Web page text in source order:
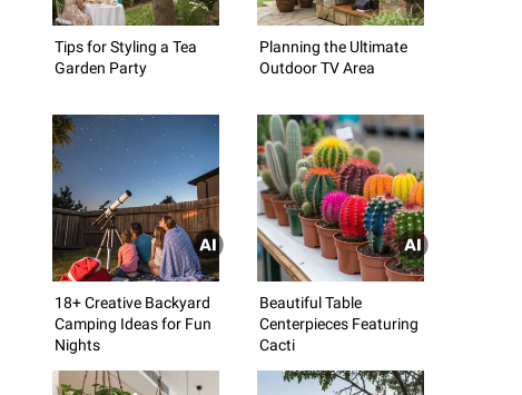
Tips for Styling a Tea
Garden Party
Planning the Ultimate
Outdoor TV Area
18+ Creative Backyard
Camping Ideas for Fun
Nights
Beautiful Table
Centerpieces Featuring
Cacti